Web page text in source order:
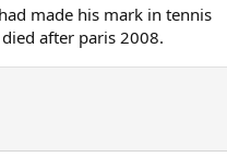
made his mark in tennis
after paris 2008.